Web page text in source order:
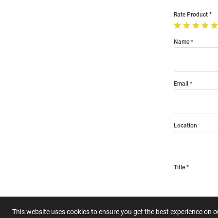
This website uses cookies to ensure you get the best experience on
Rate Product
Name
Email
Location
Title
Summary